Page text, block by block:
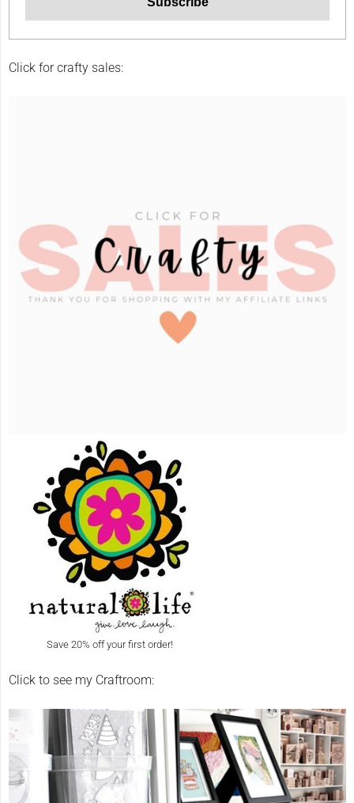
Click for crafty sales:
Save 20% off your first order!
Click to see my Craftroom: